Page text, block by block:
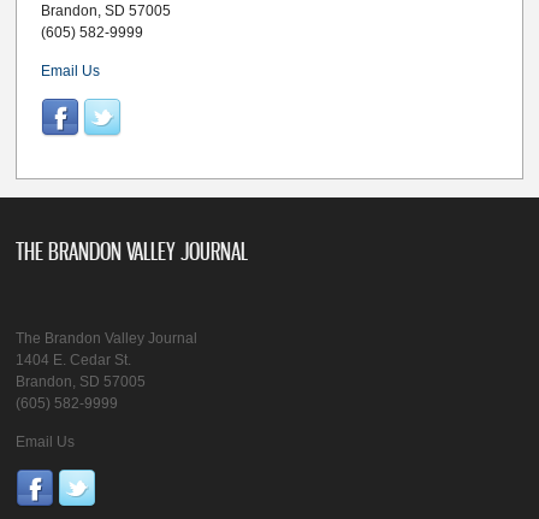
Brandon, SD 57005
(605) 582-9999
Email Us
THE BRANDON VALLEY JOURNAL
The Brandon Valley Journal
1404 E. Cedar St.
Brandon, SD 57005
(605) 582-9999
Email Us